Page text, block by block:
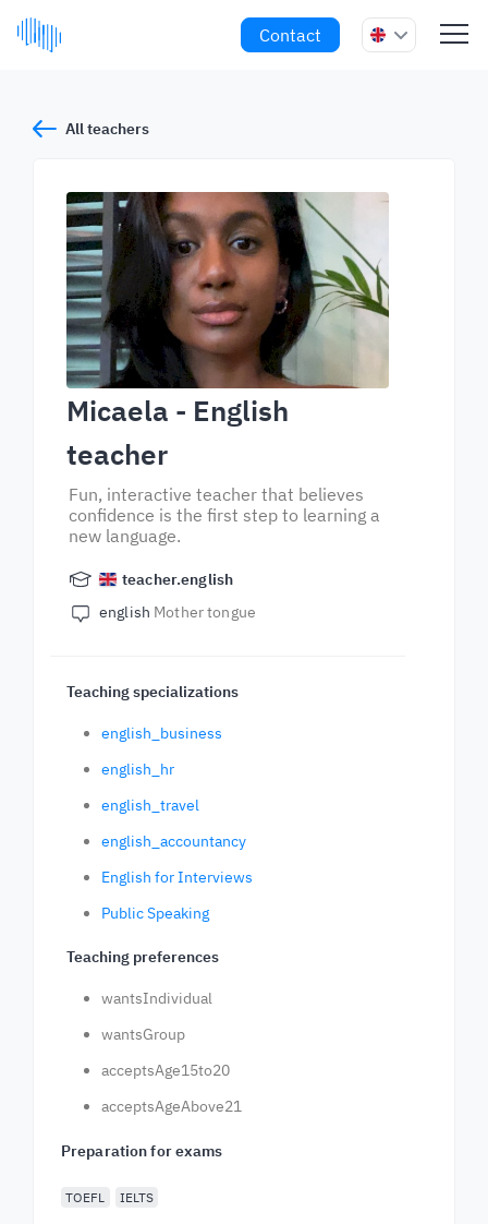
Contact
All teachers
Micaela - English
teacher
Fun, interactive teacher that believes
confidence is the first step to learning a
new language.
teacher.english
english Mother tongue
Teaching specializations
english_business
english_hr
english_travel
english_accountancy
English for Interviews
Public Speaking
Teaching preferences
wantsIndividual
wantsGroup
acceptsAge15to20
acceptsAgeAbove21
Preparation for exams
TOEFL IELTS